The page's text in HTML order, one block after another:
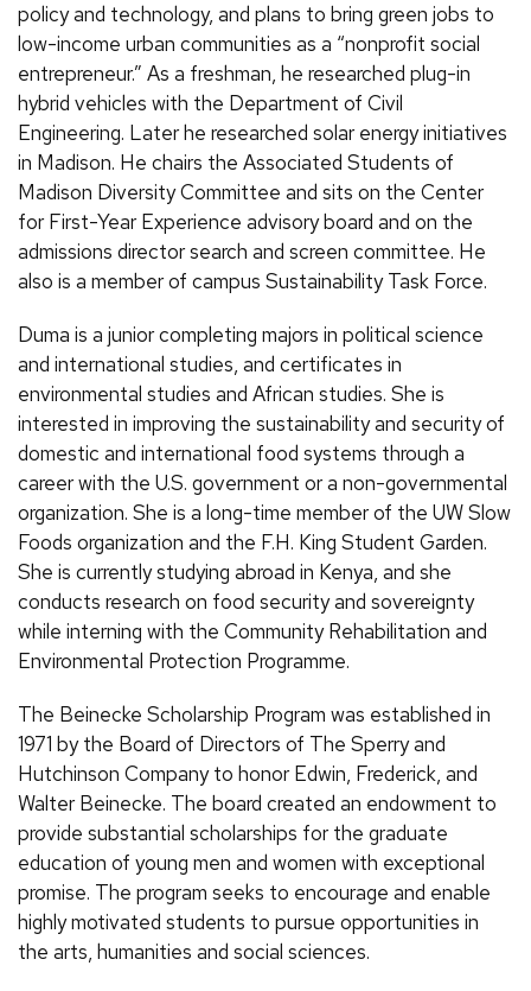
policy and technology, and plans to bring green jobs to
low-income urban communities as a “nonprofit social
entrepreneur.” As a freshman, he researched plug-in
hybrid vehicles with the Department of Civil
Engineering. Later he researched solar energy initiatives
in Madison. He chairs the Associated Students of
Madison Diversity Committee and sits on the Center
for First-Year Experience advisory board and on the
admissions director search and screen committee. He
also is a member of campus Sustainability Task Force.
Duma is a junior completing majors in political science
and international studies, and certificates in
environmental studies and African studies. She is
interested in improving the sustainability and security of
domestic and international food systems through a
career with the U.S. government or a non-governmental
organization. She is a long-time member of the UW Slow
Foods organization and the F.H. King Student Garden.
She is currently studying abroad in Kenya, and she
conducts research on food security and sovereignty
while interning with the Community Rehabilitation and
Environmental Protection Programme.
The Beinecke Scholarship Program was established in
1971 by the Board of Directors of The Sperry and
Hutchinson Company to honor Edwin, Frederick, and
Walter Beinecke. The board created an endowment to
provide substantial scholarships for the graduate
education of young men and women with exceptional
promise. The program seeks to encourage and enable
highly motivated students to pursue opportunities in
the arts, humanities and social sciences.